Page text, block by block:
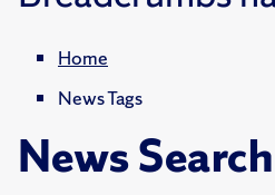
Home
News Tags
News